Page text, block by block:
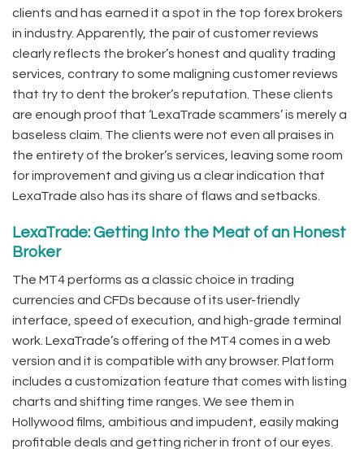
clients and has earned it a spot in the top forex brokers
in industry. Apparently, the pair of customer reviews
clearly reflects the broker’s honest and quality trading
services, contrary to some maligning customer reviews
that try to dent the broker’s reputation. These clients
are enough proof that ‘LexaTrade scammers’ is merely a
baseless claim. The clients were not even all praises in
the entirety of the broker’s services, leaving some room
for improvement and giving us a clear indication that
LexaTrade also has its share of flaws and setbacks.
LexaTrade: Getting Into the Meat of an Honest
Broker
The MT4 performs as a classic choice in trading
currencies and CFDs because of its user-friendly
interface, speed of execution, and high-grade terminal
work. LexaTrade’s offering of the MT4 comes in a web
version and it is compatible with any browser. Platform
includes a customization feature that comes with listing
charts and shifting time ranges. We see them in
Hollywood films, ambitious and impudent, easily making
profitable deals and getting richer in front of our eyes.